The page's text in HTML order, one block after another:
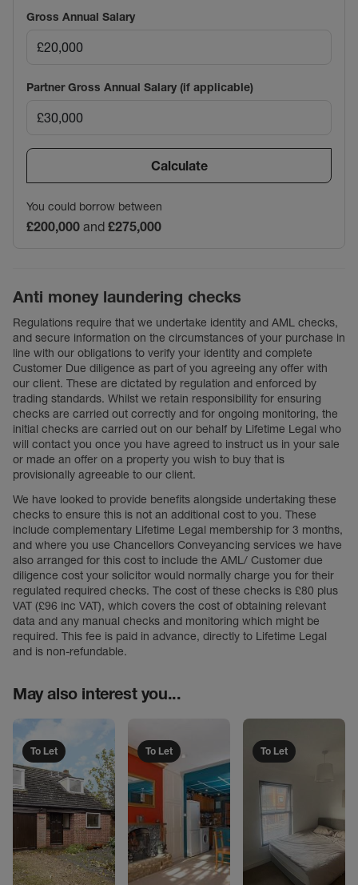
Gross Annual Salary
Partner Gross Annual Salary (if applicable)
Calculate
You could borrow between
£200,000 and £275,000
Anti money laundering checks
Regulations require that we undertake identity and AML checks,
and secure information on the circumstances of your purchase in
line with our obligations to verify your identity and complete
Customer Due diligence as part of you agreeing any offer with
our client. These are dictated by regulation and enforced by
trading standards. Whilst we retain responsibility for ensuring
checks are carried out correctly and for ongoing monitoring, the
initial checks are carried out on our behalf by Lifetime Legal who
will contact you once you have agreed to instruct us in your sale
or made an offer on a property you wish to buy that is
provisionally agreeable to our client.
We have looked to provide benefits alongside undertaking these
checks to ensure this is not an additional cost to you. These
include complementary Lifetime Legal membership for 3 months,
and where you use Chancellors Conveyancing services we have
also arranged for this cost to include the AML/ Customer due
diligence cost your solicitor would normally charge you for their
regulated required checks. The cost of these checks is £80 plus
VAT (£96 inc VAT), which covers the cost of obtaining relevant
data and any manual checks and monitoring which might be
required. This fee is paid in advance, directly to Lifetime Legal
and is non-refundable.
May also interest you...
To Let To Let To Let